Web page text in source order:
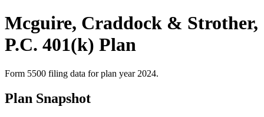
Mcguire, Craddock & Strother,
P.C. 401(k) Plan
Form 5500 filing data for plan year 2024.
Plan Snapshot